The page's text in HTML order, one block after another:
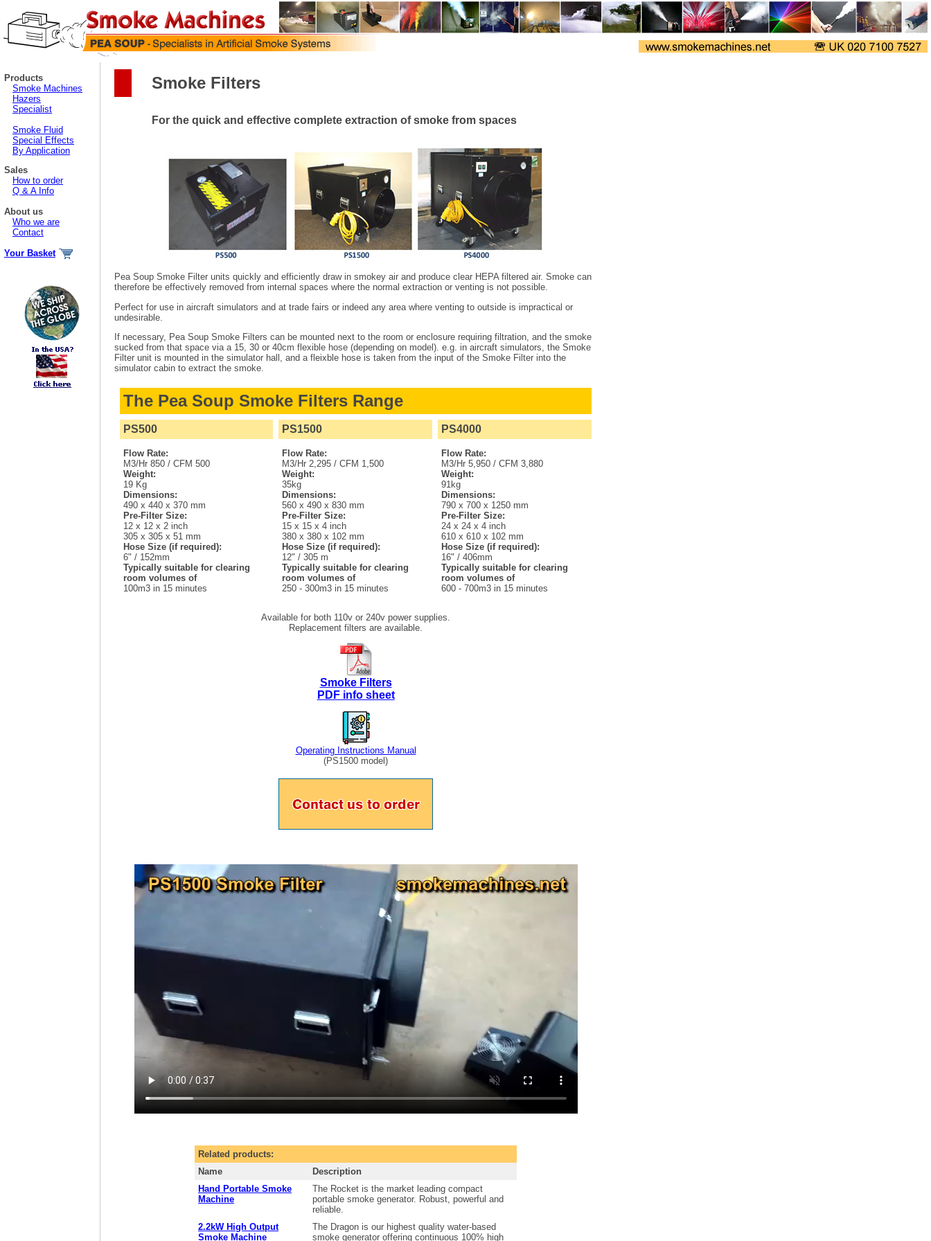
Products
Smoke Machines
Hazers
Specialist
Smoke Fluid
Special Effects
By Application
Sales
How to order
Q & A Info
About us
Who we are
Contact
Your Basket
Smoke Filters
For the quick and effective complete extraction of smoke from spaces
Pea Soup Smoke Filter units quickly and efficiently draw in smokey air and produce clear HEPA filtered air. Smoke can
therefore be effectively removed from internal spaces where the normal extraction or venting is not possible.
Perfect for use in aircraft simulators and at trade fairs or indeed any area where venting to outside is impractical or
undesirable.
If necessary, Pea Soup Smoke Filters can be mounted next to the room or enclosure requiring filtration, and the smoke
sucked from that space via a 15, 30 or 40cm flexible hose (depending on model). e.g. in aircraft simulators, the Smoke
Filter unit is mounted in the simulator hall, and a fleixble hose is taken from the input of the Smoke Filter into the
simulator cabin to extract the smoke.
The Pea Soup Smoke Filters Range
PS500 PS1500 PS4000
Flow Rate:
M3/Hr 850 / CFM 500
Weight:
19 Kg
Dimensions:
490 x 440 x 370 mm
Pre-Filter Size:
12 x 12 x 2 inch
305 x 305 x 51 mm
Hose Size (if required):
6" / 152mm
Typically suitable for clearing
room volumes of
100m3 in 15 minutes
Flow Rate:
M3/Hr 2,295 / CFM 1,500
Weight:
35kg
Dimensions:
560 x 490 x 830 mm
Pre-Filter Size:
15 x 15 x 4 inch
380 x 380 x 102 mm
Hose Size (if required):
12" / 305 m
Typically suitable for clearing
room volumes of
250 - 300m3 in 15 minutes
Flow Rate:
M3/Hr 5,950 / CFM 3,880
Weight:
91kg
Dimensions:
790 x 700 x 1250 mm
Pre-Filter Size:
24 x 24 x 4 inch
610 x 610 x 102 mm
Hose Size (if required):
16" / 406mm
Typically suitable for clearing
room volumes of
600 - 700m3 in 15 minutes
Available for both 110v or 240v power supplies.
Replacement filters are available.
Smoke Filters
PDF info sheet
Operating Instructions Manual
(PS1500 model)
Related products:
Name
Description
Hand Portable Smoke
Machine
The Rocket is the market leading compact
portable smoke generator. Robust, powerful and
reliable.
2.2kW High Output
Smoke Machine
The Dragon is our highest quality water-based
smoke generator offering continuous 100% high